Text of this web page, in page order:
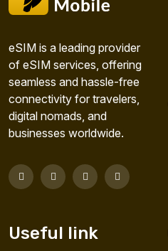
eSIM is a leading provider
of eSIM services, offering
seamless and hassle-free
connectivity for travelers,
digital nomads, and
businesses worldwide.
Useful link